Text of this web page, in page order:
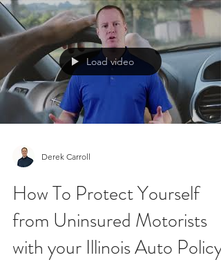
Load video
Derek Carroll
How To Protect Yourself
from Uninsured Motorists
with your Illinois Auto Policy.